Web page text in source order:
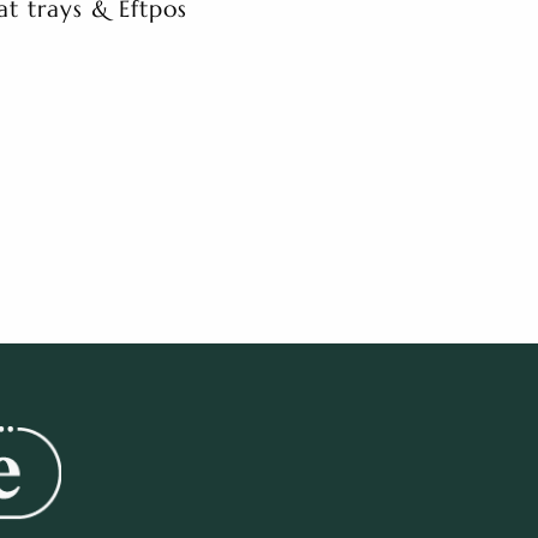
trays & Eftpos